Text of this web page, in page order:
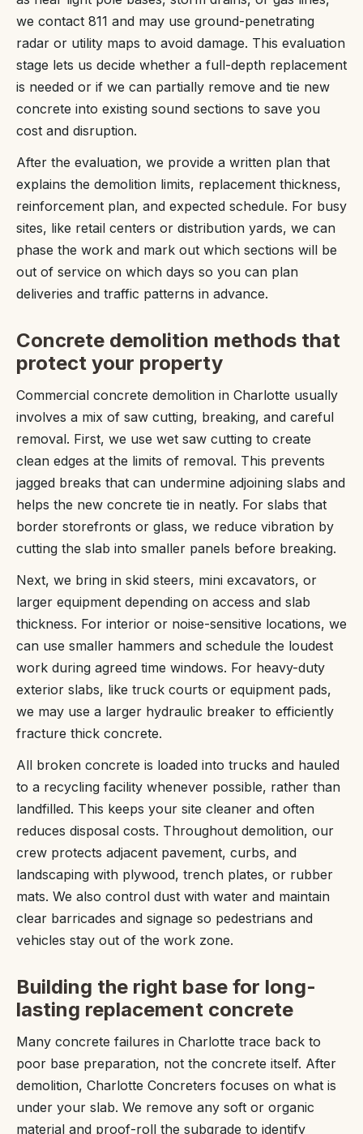
we contact 811 and may use ground-penetrating
radar or utility maps to avoid damage. This evaluation
stage lets us decide whether a full-depth replacement
is needed or if we can partially remove and tie new
concrete into existing sound sections to save you
cost and disruption.
After the evaluation, we provide a written plan that
explains the demolition limits, replacement thickness,
reinforcement plan, and expected schedule. For busy
sites, like retail centers or distribution yards, we can
phase the work and mark out which sections will be
out of service on which days so you can plan
deliveries and traffic patterns in advance.
Concrete demolition methods that
protect your property
Commercial concrete demolition in Charlotte usually
involves a mix of saw cutting, breaking, and careful
removal. First, we use wet saw cutting to create
clean edges at the limits of removal. This prevents
jagged breaks that can undermine adjoining slabs and
helps the new concrete tie in neatly. For slabs that
border storefronts or glass, we reduce vibration by
cutting the slab into smaller panels before breaking.
Next, we bring in skid steers, mini excavators, or
larger equipment depending on access and slab
thickness. For interior or noise-sensitive locations, we
can use smaller hammers and schedule the loudest
work during agreed time windows. For heavy-duty
exterior slabs, like truck courts or equipment pads,
we may use a larger hydraulic breaker to efficiently
fracture thick concrete.
All broken concrete is loaded into trucks and hauled
to a recycling facility whenever possible, rather than
landfilled. This keeps your site cleaner and often
reduces disposal costs. Throughout demolition, our
crew protects adjacent pavement, curbs, and
landscaping with plywood, trench plates, or rubber
mats. We also control dust with water and maintain
clear barricades and signage so pedestrians and
vehicles stay out of the work zone.
Building the right base for long-
lasting replacement concrete
Many concrete failures in Charlotte trace back to
poor base preparation, not the concrete itself. After
demolition, Charlotte Concreters focuses on what is
under your slab. We remove any soft or organic
material and proof-roll the subgrade to identify